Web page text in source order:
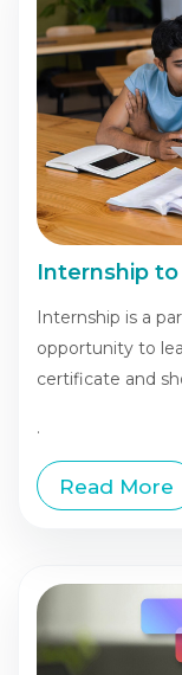
Internship
Internship is a
opportunity to
certificate and
.
Read More